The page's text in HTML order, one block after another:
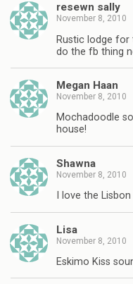
resewn sally
November 8, 2010
Rustic lodge
do the fb thing
Megan Haan
November 8, 2010
Mochadoodle
house!
Shawna
November 8, 2010
I love the
Lisa
November 8, 2010
Eskimo Kiss